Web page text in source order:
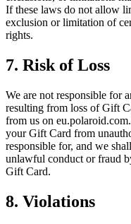
If these laws do not allow
exclusion or limitation of
rights.
7. Risk of Loss
We are not responsible for
resulting from loss of Gift
from us on
your Gift Card from
responsible for, and we
unlawful conduct or fraud
Gift Card.
8. Violations